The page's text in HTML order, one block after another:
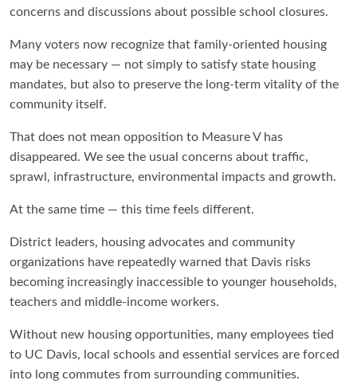
concerns and discussions about possible school closures.
Many voters now recognize that family-oriented housing
may be necessary — not simply to satisfy state housing
mandates, but also to preserve the long-term vitality of the
community itself.
That does not mean opposition to Measure V has
disappeared. We see the usual concerns about traffic,
sprawl, infrastructure, environmental impacts and growth.
At the same time — this time feels different.
District leaders, housing advocates and community
organizations have repeatedly warned that Davis risks
becoming increasingly inaccessible to younger households,
teachers and middle-income workers.
Without new housing opportunities, many employees tied
to UC Davis, local schools and essential services are forced
into long commutes from surrounding communities.